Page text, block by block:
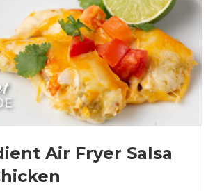
Air Fryer Salsa